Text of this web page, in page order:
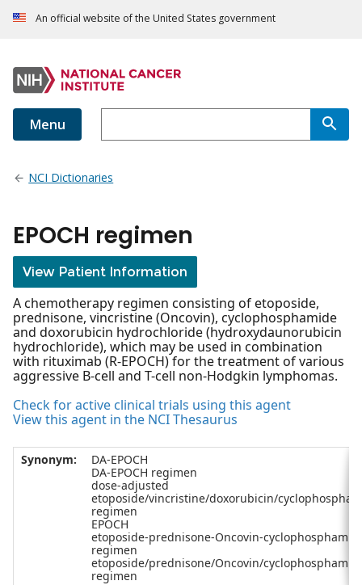
An official website of the United States government
Menu
NCI Dictionaries
EPOCH regimen
View Patient Information
A chemotherapy regimen consisting of etoposide,
prednisone, vincristine (Oncovin), cyclophosphamide
and doxorubicin hydrochloride (hydroxydaunorubicin
hydrochloride), which may be used in combination
with rituximab (R-EPOCH) for the treatment of various
aggressive B-cell and T-cell non-Hodgkin lymphomas.
Check for active clinical trials using this agent
View this agent in the NCI Thesaurus
Synonym:
DA-EPOCH
DA-EPOCH regimen
dose-adjusted
etoposide/vincristine/doxorubicin/
regimen
EPOCH
etoposide-prednisone-Oncovin-
regimen
etoposide/prednisone/Oncovin/
regimen